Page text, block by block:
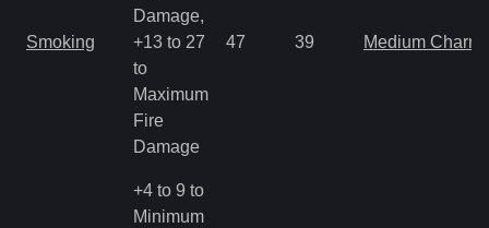
Smoking
Damage,
+13 to 27
to
Maximum
Fire
Damage
47 39 Medium Charm
+4 to 9 to
Minimum